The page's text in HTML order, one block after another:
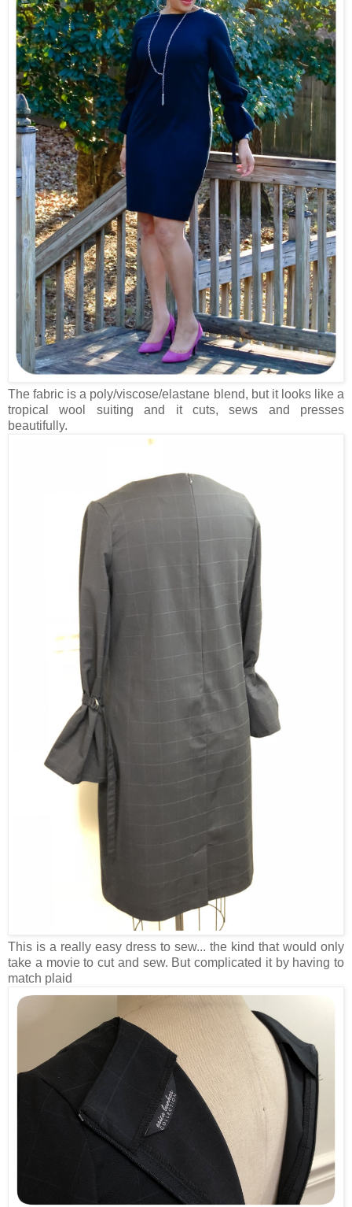
The fabric is a poly/viscose/elastane blend, but it looks like a
tropical wool suiting and it cuts, sews and presses
beautifully.
This is a really easy dress to sew... the kind that would only
take a movie to cut and sew. But complicated it by having to
match plaid